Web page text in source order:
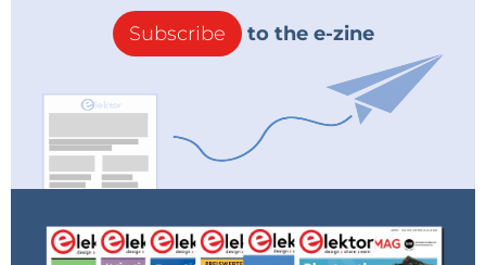
Subscribe to the e-zine